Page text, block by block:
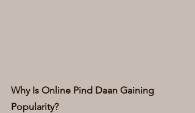
Why Is Online Pind Daan Gaining
Popularity?